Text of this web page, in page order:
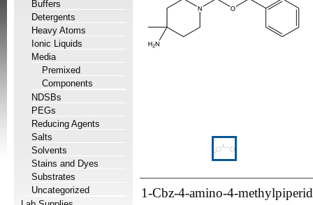
Buffers
Detergents
Heavy Atoms
Ionic Liquids
Media
Premixed
Components
NDSBs
PEGs
Reducing Agents
Salts
Solvents
Stains and Dyes
Substrates
Uncategorized
1-Cbz-4-amino-4-